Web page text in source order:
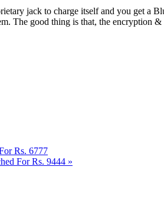
jack to charge itself and you get a
The good thing is that, the encryption
Rs. 6777
For Rs. 9444 »